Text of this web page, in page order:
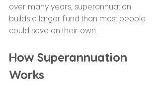
over many years, superannuation
builds a larger fund than most people
could save on their own.
How Superannuation
Works